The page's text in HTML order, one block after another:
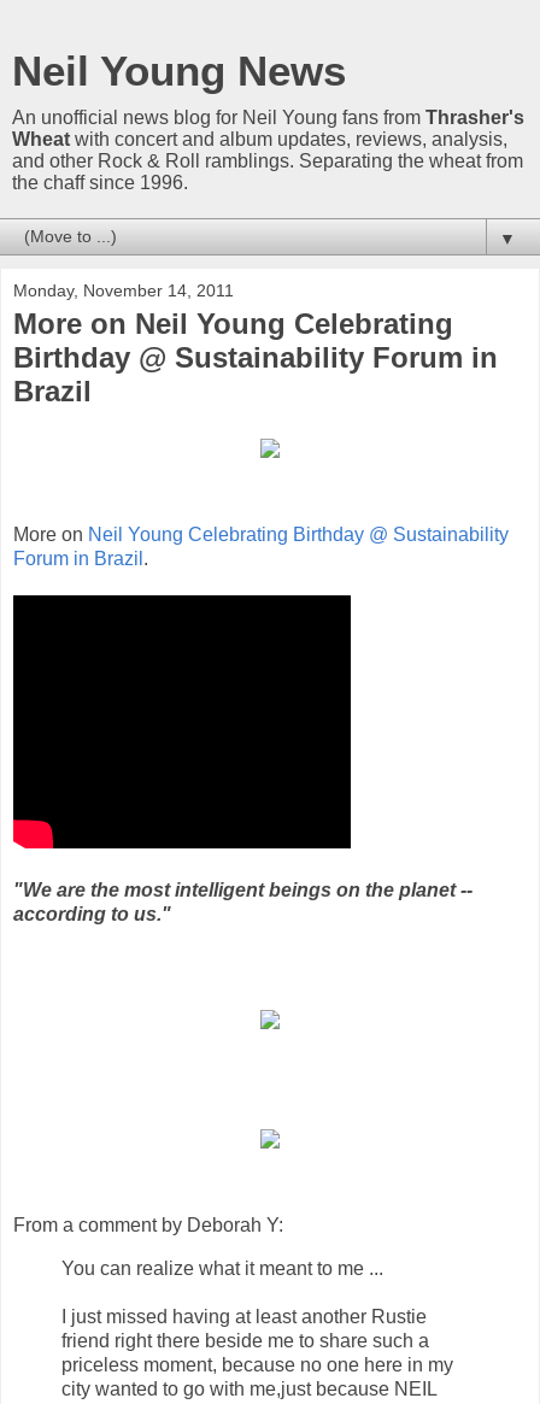
Neil Young News
An unofficial news blog for Neil Young fans from Thrasher's
Wheat with concert and album updates, reviews, analysis,
and other Rock & Roll ramblings. Separating the wheat from
the chaff since 1996.
▼
Monday, November 14, 2011
More on Neil Young Celebrating
Birthday @ Sustainability Forum in
Brazil
More on Neil Young Celebrating Birthday @ Sustainability
Forum in Brazil .
"We are the most intelligent beings on the planet --
according to us."
From a comment by Deborah Y:
You can realize what it meant to me ...
I just missed having at least another Rustie
friend right there beside me to share such a
priceless moment, because no one here in my
city wanted to go with me,just because NEIL